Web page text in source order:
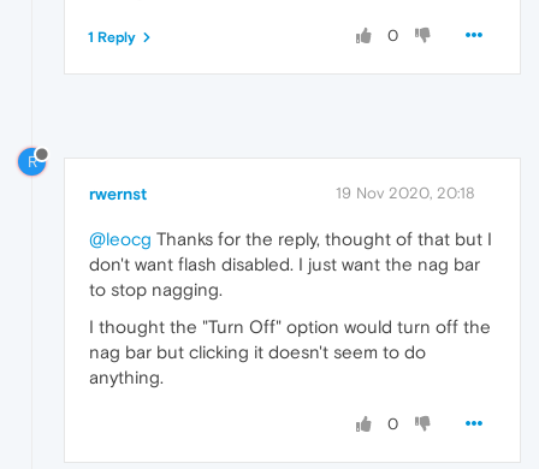
0
1 Reply
R
rwernst 19 Nov 2020, 20:18
@leocg Thanks for the reply, thought of that but I
don't want flash disabled. I just want the nag bar
to stop nagging.
I thought the "Turn Off" option would turn off the
nag bar but clicking it doesn't seem to do
anything.
0